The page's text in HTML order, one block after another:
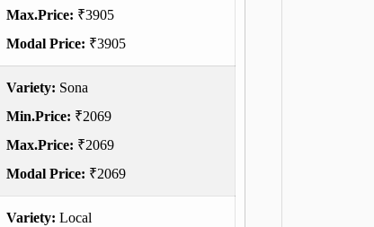
Max.Price: ₹3905
Modal Price: ₹3905
Variety: Sona
Min.Price: ₹2069
Max.Price: ₹2069
Modal Price: ₹2069
Variety: Local